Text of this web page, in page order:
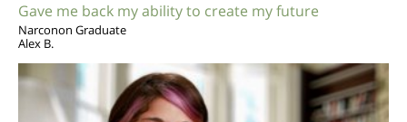
Gave me back my ability to create my future
Narconon Graduate
Alex B.